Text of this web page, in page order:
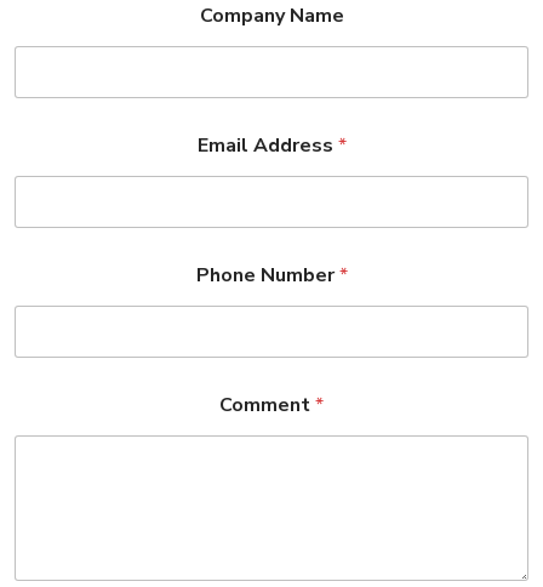
Company Name
Email Address *
Phone Number*
Comment*